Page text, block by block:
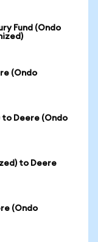
Fund (Ondo
(Ondo
to Deere (Ondo
to Deere
(Ondo